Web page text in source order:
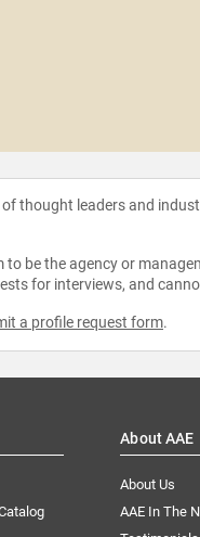
thought leaders and
be the agency or
for interviews, and
a profile request form.
About AAE
About Us
AAE In The